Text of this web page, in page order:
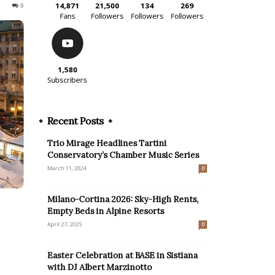
0
14,871
Fans
21,500
Followers
134
Followers
269
Followers
1,580
Subscribers
Recent Posts
Trio Mirage Headlines Tartini
Conservatory’s Chamber Music Series
March 11, 2024 0
Milano-Cortina 2026: Sky-High Rents,
Empty Beds in Alpine Resorts
April 27, 2025 0
Easter Celebration at BASE in Sistiana
with DJ Albert Marzinotto